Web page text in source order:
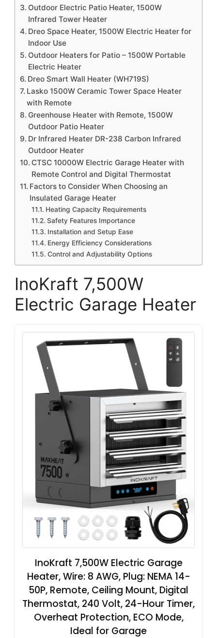
Outdoor Electric Patio Heater, 1500W
Infrared Tower Heater
Dreo Space Heater, 1500W Electric Heater for
Indoor Use
Outdoor Heaters for Patio – 1500W Portable
Electric Heater
Dreo Smart Wall Heater (WH719S)
Lasko 1500W Ceramic Tower Space Heater
with Remote
Greenhouse Heater with Remote, 1500W
Outdoor Patio Heater
Dr Infrared Heater DR-238 Carbon Infrared
Outdoor Heater
CTSC 10000W Electric Garage Heater with
Remote Control and Digital Thermostat
Factors to Consider When Choosing an
Insulated Garage Heater
Heating Capacity Requirements
Safety Features Importance
Installation and Setup Ease
Energy Efficiency Considerations
Control and Adjustability Options
InoKraft 7,500W
Electric Garage Heater
InoKraft 7,500W Electric Garage
Heater, Wire: 8 AWG, Plug: NEMA 14-
50P, Remote, Ceiling Mount, Digital
Thermostat, 240 Volt, 24-Hour Timer,
Overheat Protection, ECO Mode,
Ideal for Garage